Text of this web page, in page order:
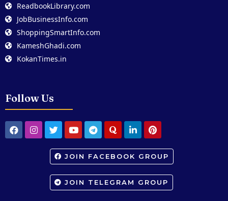
ReadbookLibrary.com
JobBusinessInfo.com
ShoppingSmartInfo.com
KameshGhadi.com
KokanTimes.in
Follow Us
JOIN FACEBOOK GROUP
JOIN TELEGRAM GROUP